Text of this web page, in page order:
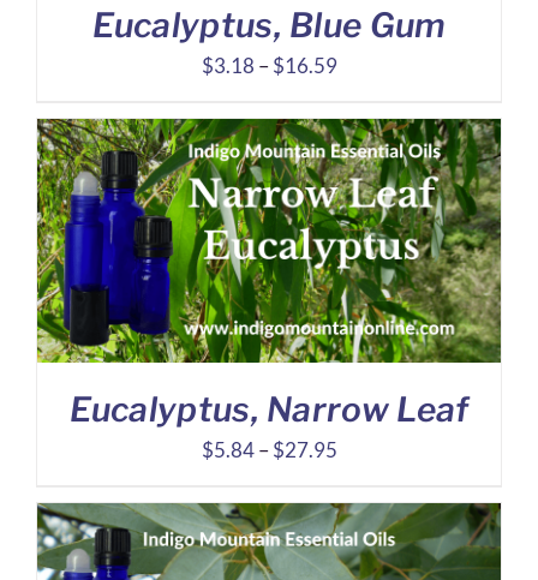
Eucalyptus, Blue Gum
$3.18 – $16.59Price
$3.18
through
$16.59
Eucalyptus, Narrow Leaf
$5.84 – $27.95Price
$5.84
through